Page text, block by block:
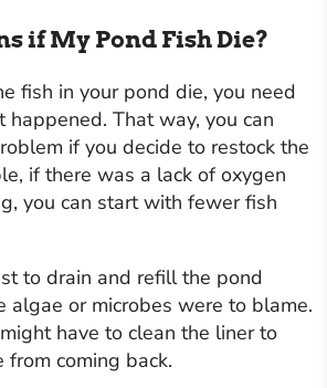
if My Pond Fish Die?
fish in your pond die, you need
That way, you can
if you decide to restock the
if there was a lack of oxygen
you can start with fewer fish
to drain and refill the pond
algae or microbes were to blame.
have to clean the liner to
coming back.